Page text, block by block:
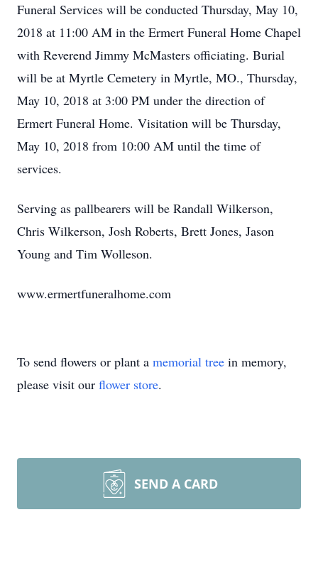
Funeral Services will be conducted Thursday, May 10,
2018 at 11:00 AM in the Ermert Funeral Home Chapel
with Reverend Jimmy McMasters officiating. Burial
will be at Myrtle Cemetery in Myrtle, MO., Thursday,
May 10, 2018 at 3:00 PM under the direction of
Ermert Funeral Home. Visitation will be Thursday,
May 10, 2018 from 10:00 AM until the time of
services.
Serving as pallbearers will be Randall Wilkerson,
Chris Wilkerson, Josh Roberts, Brett Jones, Jason
Young and Tim Wolleson.
www.ermertfuneralhome.com
To send flowers or plant a memorial tree in memory,
please visit our flower store.
SEND A CARD